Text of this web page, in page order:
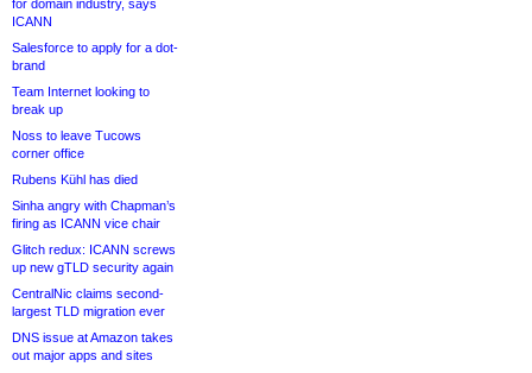
for domain industry, says
ICANN
Salesforce to apply for a dot-
brand
Team Internet looking to
break up
Noss to leave Tucows
corner office
Rubens Kühl has died
Sinha angry with Chapman’s
firing as ICANN vice chair
Glitch redux: ICANN screws
up new gTLD security again
CentralNic claims second-
largest TLD migration ever
DNS issue at Amazon takes
out major apps and sites